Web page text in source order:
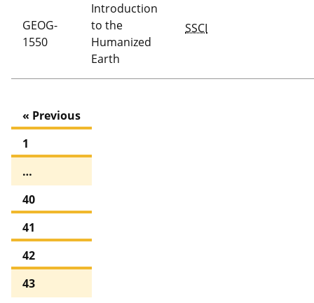
GEOG-
1550
Introduction
to the
Humanized
Earth
SSCI
« Previous
1
…
40
41
42
43